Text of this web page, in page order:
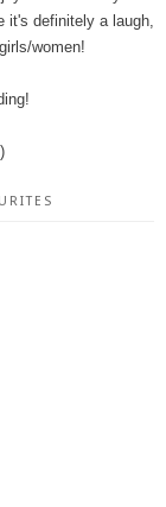
it's definitely a laugh,
women!